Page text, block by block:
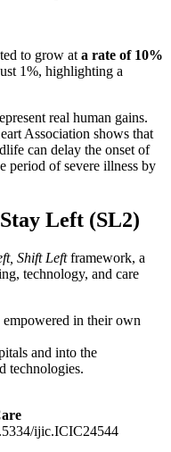
to grow at a rate of 10%
1%, highlighting a
real human gains.
Association shows that
can delay the onset of
period of severe illness by
Left (SL2)
Shift Leftframework, a
technology, and care
in their own
and into the
technologies.
ijic.ICIC24544